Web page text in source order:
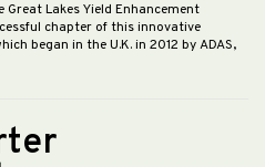
Lakes Yield Enhancement
chapter of this innovative
began in the U.K. in 2012 by ADAS,